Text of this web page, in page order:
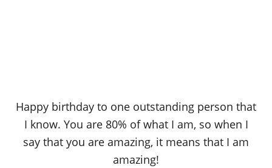
Happy birthday to one outstanding person that
I know. You are 80% of what I am, so when I
say that you are amazing, it means that I am
amazing!